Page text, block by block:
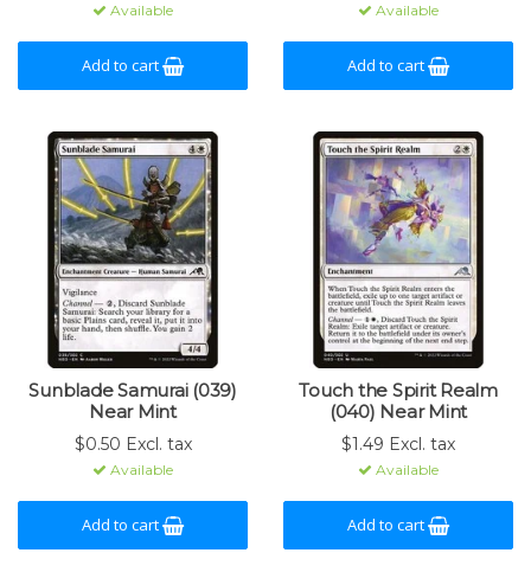
Available
Add to cart
Available
Add to cart
Sunblade Samurai (039)
Near Mint
$0.50 Excl. tax
Available
Add to cart
Touch the Spirit Realm
(040) Near Mint
$1.49 Excl. tax
Available
Add to cart